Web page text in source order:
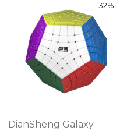
-32%
DianSheng Galaxy